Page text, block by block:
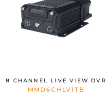
8 CHANNEL LIVE VIEW DVR
MMD6CHLV1TB